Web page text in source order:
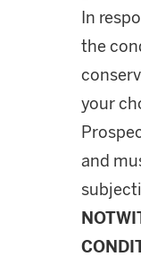
In
the
your
and